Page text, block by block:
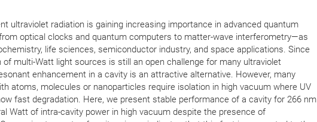
ultraviolet radiation is gaining increasing importance in advanced quantum
optical clocks and quantum computers to matter-wave interferometry—as
life sciences, semiconductor industry, and space applications. Since
of multi-Watt light sources is still an open challenge for many ultraviolet
enhancement in a cavity is an attractive alternative. However, many
atoms, molecules or nanoparticles require isolation in high vacuum where UV
fast degradation. Here, we present stable performance of a cavity for 266 nm
Watt of intra-cavity power in high vacuum despite the presence of